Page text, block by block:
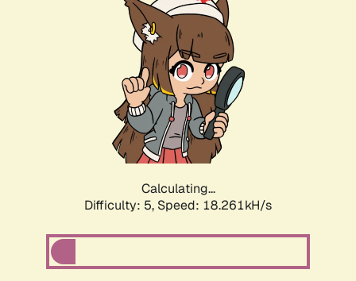
Calculating...
Difficulty: 5, Speed: 18.261kH/s